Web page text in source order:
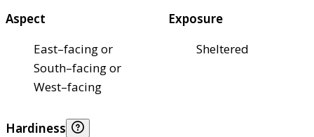
Aspect
East–facing or
South–facing or
West–facing
Exposure
Sheltered
Hardiness